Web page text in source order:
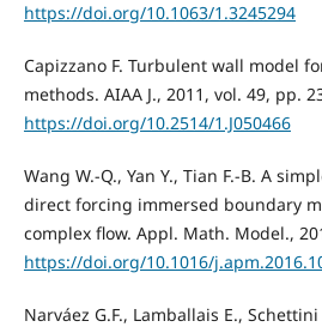
https://doi.org/10.1063/1.3245294
Capizzano F. Turbulent wall model
methods. AIAA J., 2011, vol. 49, pp.
https://doi.org/10.2514/1.J050466
Wang W.-Q., Yan Y., Tian F.-B. A
direct forcing immersed boundary
complex flow. Appl. Math. Model.,
https://doi.org/10.1016/
Narváez G.F., Lamballais E.,